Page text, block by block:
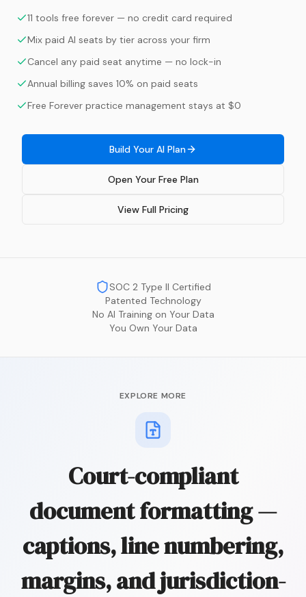
11 tools free forever — no credit card required
Mix paid AI seats by tier across your firm
Cancel any paid seat anytime — no lock-in
Annual billing saves 10% on paid seats
Free Forever practice management stays at $0
Build Your AI Plan
Open Your Free Plan
View Full Pricing
SOC 2 Type II Certified
Patented Technology
No AI Training on Your Data
You Own Your Data
EXPLORE MORE
Court-compliant
document formatting —
captions, line numbering,
margins, and jurisdiction-